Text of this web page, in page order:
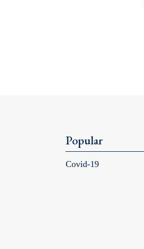
Popular
Covid-19